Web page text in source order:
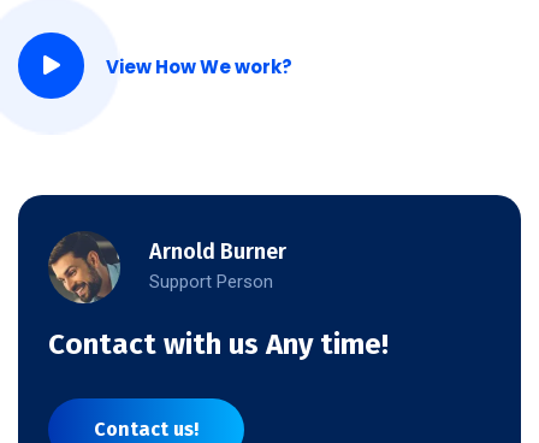
View How We work?
Arnold Burner
Support Person
Contact with us Any time!
Contact us!